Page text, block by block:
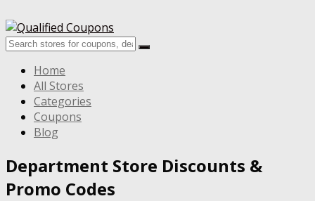
Home
All Stores
Categories
Coupons
Blog
Department Store Discounts &
Promo Codes